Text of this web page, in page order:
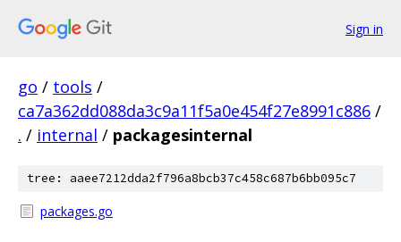
Sign in
go / tools /
ca7a362dd088da3c9a11f5a0e454f27e8991c886 /
. / internal / packagesinternal
tree: aaee7212dda2f796a8bcb37c458c687b6bb095c7
packages.go